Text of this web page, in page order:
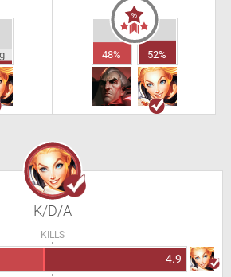
48% 52%
K/D/A
KILLS
4.9